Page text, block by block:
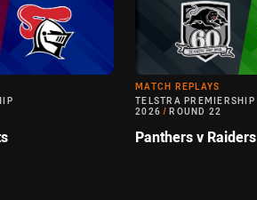
MATCH REPLAYS
TELSTRA PREMIERSHIP
2026 / ROUND 22
Panthers v Raiders